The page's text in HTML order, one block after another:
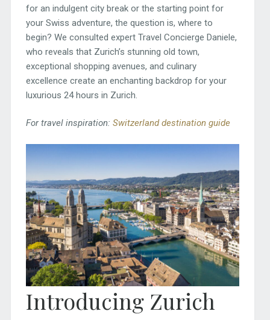
for an indulgent city break or the starting point for
your Swiss adventure, the question is, where to
begin? We consulted expert Travel Concierge Daniele,
who reveals that Zurich’s stunning old town,
exceptional shopping avenues, and culinary
excellence create an enchanting backdrop for your
luxurious 24 hours in Zurich.
For travel inspiration: Switzerland destination guide
Introducing Zurich